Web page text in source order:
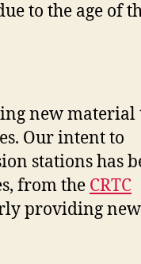
to the age of
new material
Our intent to
stations has
from the CRTC
providing new